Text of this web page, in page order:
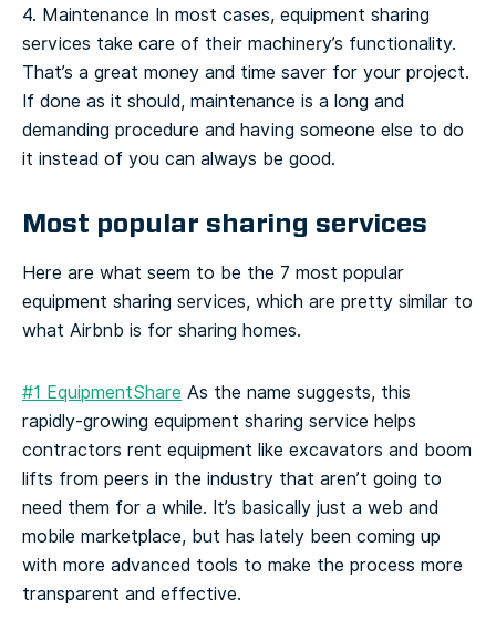
4. Maintenance In most cases, equipment sharing
services take care of their machinery’s functionality.
That’s a great money and time saver for your project.
If done as it should, maintenance is a long and
demanding procedure and having someone else to do
it instead of you can always be good.
Most popular sharing services
Here are what seem to be the 7 most popular
equipment sharing services, which are pretty similar to
what Airbnb is for sharing homes.
#1 EquipmentShare As the name suggests, this
rapidly-growing equipment sharing service helps
contractors rent equipment like excavators and boom
lifts from peers in the industry that aren’t going to
need them for a while. It’s basically just a web and
mobile marketplace, but has lately been coming up
with more advanced tools to make the process more
transparent and effective.